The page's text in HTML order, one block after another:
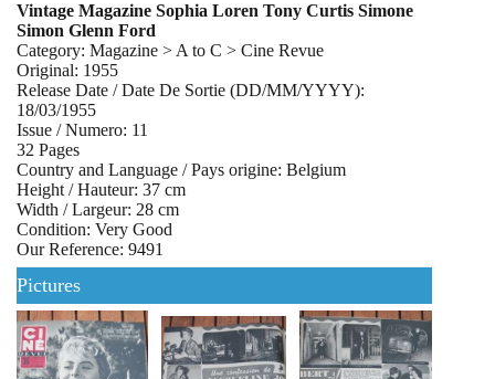
Vintage Magazine Sophia Loren Tony Curtis Simone
Simon Glenn Ford
Category: Magazine > A to C > Cine Revue
Original: 1955
Release Date / Date De Sortie (DD/MM/YYYY):
18/03/1955
Issue / Numero: 11
32 Pages
Country and Language / Pays origine: Belgium
Height / Hauteur: 37 cm
Width / Largeur: 28 cm
Condition: Very Good
Our Reference: 9491
Pictures